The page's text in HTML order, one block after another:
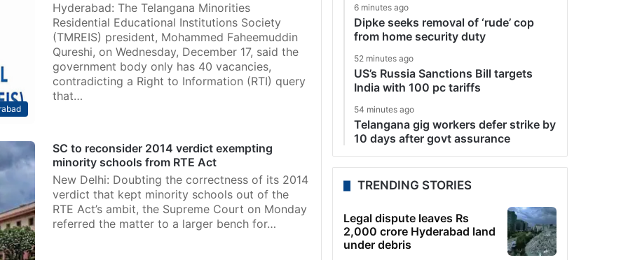
Hyderabad: The Telangana Minorities
Residential Educational Institutions Society
(TMREIS) president, Mohammed Faheemuddin
Qureshi, on Wednesday, December 17, said the
government body only has 40 vacancies,
contradicting a Right to Information (RTI) query
that…
SC to reconsider 2014 verdict exempting
minority schools from RTE Act
New Delhi: Doubting the correctness of its 2014
verdict that kept minority schools out of the
RTE Act’s ambit, the Supreme Court on Monday
referred the matter to a larger bench for…
6 minutes ago
Dipke seeks removal of ‘rude’ cop
from home security duty
52 minutes ago
US’s Russia Sanctions Bill targets
India with 100 pc tariffs
54 minutes ago
Telangana gig workers defer strike by
10 days after govt assurance
TRENDING STORIES
Legal dispute leaves Rs
2,000 crore Hyderabad land
under debris